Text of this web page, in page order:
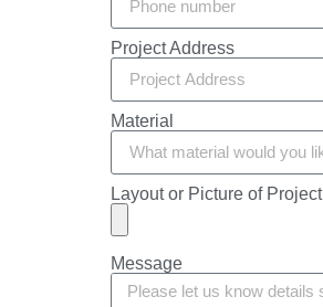
Project Address
Material
Layout or Picture of Project
Message